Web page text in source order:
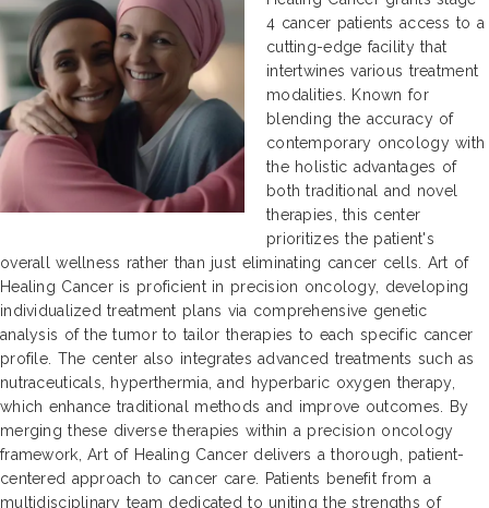
4 cancer patients access to a
cutting-edge facility that
intertwines various treatment
modalities. Known for
blending the accuracy of
contemporary oncology with
the holistic advantages of
both traditional and novel
therapies, this center
prioritizes the patient's
overall wellness rather than just eliminating cancer cells. Art of
Healing Cancer is proficient in precision oncology, developing
individualized treatment plans via comprehensive genetic
analysis of the tumor to tailor therapies to each specific cancer
profile. The center also integrates advanced treatments such as
nutraceuticals, hyperthermia, and hyperbaric oxygen therapy,
which enhance traditional methods and improve outcomes. By
merging these diverse therapies within a precision oncology
framework, Art of Healing Cancer delivers a thorough, patient-
centered approach to cancer care. Patients benefit from a
multidisciplinary team dedicated to uniting the strengths of